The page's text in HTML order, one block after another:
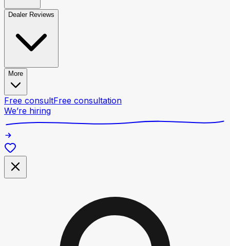
Dealer Reviews
More
Free consultFree consultation
We’re hiring